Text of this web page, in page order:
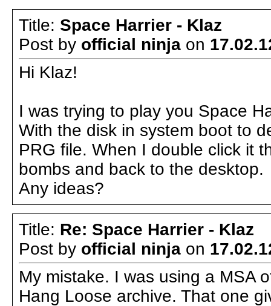
Title: Space Harrier - Klaz
Post by official ninja on
Hi Klaz!
I was trying to play you Space
With the disk in system boot to
PRG file. When I double click it
bombs and back to the desktop.
Any ideas?
Title: Re: Space Harrier - Klaz
Post by official ninja on
My mistake. I was using a MSA
Hang Loose archive. That one